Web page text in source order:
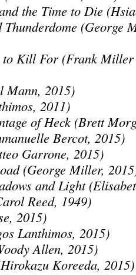
the Time to Die
(George
to Kill For (Frank
Mann, 2015)
2011)
of Heck (Brett
Bercot, 2015)
Garrone, 2015)
(George Miller,
and Light
Reed, 1949)
2015)
Lanthimos, 2015)
Allen, 2015)
Koreeda, 2015)